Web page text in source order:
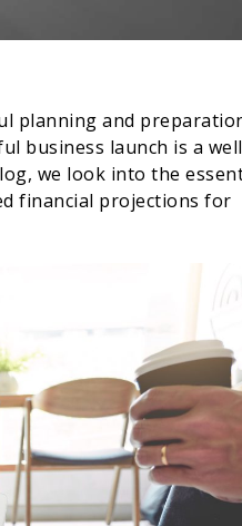
planning and
business launch is a
we look into the
financial projections for